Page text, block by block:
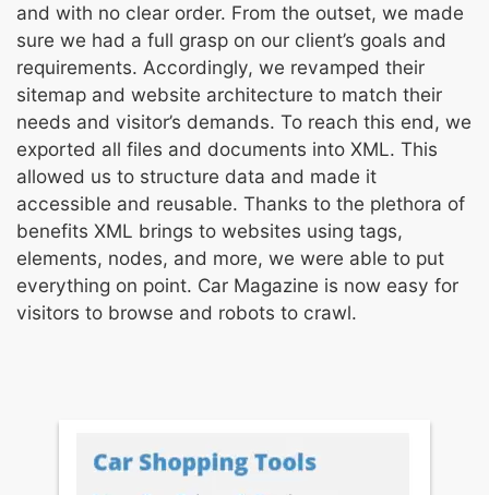
and with no clear order. From the outset, we made
sure we had a full grasp on our client’s goals and
requirements. Accordingly, we revamped their
sitemap and website architecture to match their
needs and visitor’s demands. To reach this end, we
exported all files and documents into XML. This
allowed us to structure data and made it
accessible and reusable. Thanks to the plethora of
benefits XML brings to websites using tags,
elements, nodes, and more, we were able to put
everything on point. Car Magazine is now easy for
visitors to browse and robots to crawl.